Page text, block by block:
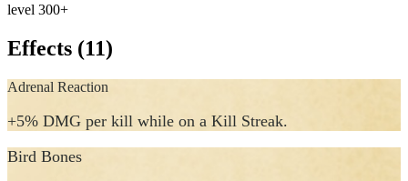
level 300+
Effects (11)
Adrenal Reaction
+5% DMG per kill while on a Kill Streak.
Bird Bones